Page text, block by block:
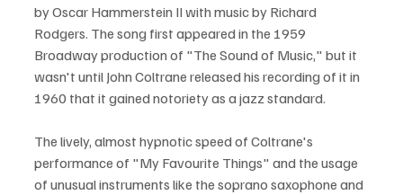
by Oscar Hammerstein II with music by Richard
Rodgers. The song first appeared in the 1959
Broadway production of "The Sound of Music," but it
wasn't until John Coltrane released his recording of it in
1960 that it gained notoriety as a jazz standard.
The lively, almost hypnotic speed of Coltrane's
performance of "My Favourite Things" and the usage
of unusual instruments like the soprano saxophone and